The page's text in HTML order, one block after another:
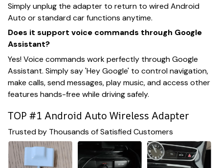
Simply unplug the adapter to return to wired Android
Auto or standard car functions anytime.
Does it support voice commands through Google
Assistant?
Yes! Voice commands work perfectly through Google
Assistant. Simply say 'Hey Google' to control navigation,
make calls, send messages, play music, and access other
features hands-free while driving safely.
TOP #1 Android Auto Wireless Adapter
Trusted by Thousands of Satisfied Customers